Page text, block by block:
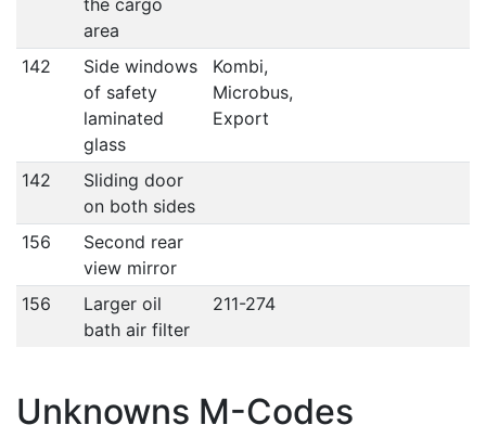
the cargo
area
142
Side windows
of safety
laminated
glass
Kombi,
Microbus,
Export
142
Sliding door
on both sides
156
Second rear
view mirror
156
Larger oil
bath air filter
211-274
Unknowns M-Codes